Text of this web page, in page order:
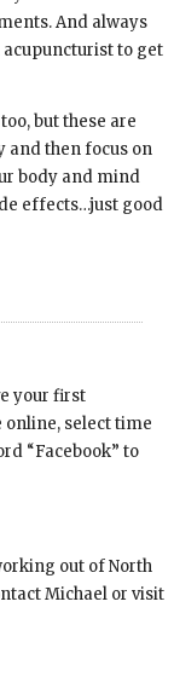
And always
to get
but these are
and then focus on
body and mind
effects…just good
your first
online, select time
“Facebook” to
out of North
Michael or visit